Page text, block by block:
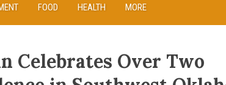
FOOD HEALTH MORE
Celebrates Over Two